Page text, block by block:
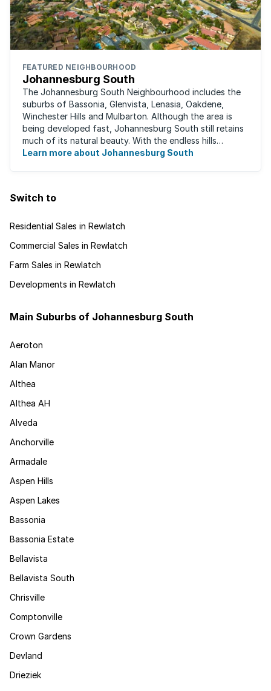
FEATURED NEIGHBOURHOOD
Johannesburg South
The Johannesburg South Neighbourhood includes the
suburbs of Bassonia, Glenvista, Lenasia, Oakdene,
Winchester Hills and Mulbarton. Although the area is
being developed fast, Johannesburg South still retains
much of its natural beauty. With the endless hills
disappearing into the horizon, and many ...
Learn more about Johannesburg South
Switch to
Residential Sales in Rewlatch
Commercial Sales in Rewlatch
Farm Sales in Rewlatch
Developments in Rewlatch
Main Suburbs of Johannesburg South
Aeroton
Alan Manor
Althea
Althea AH
Alveda
Anchorville
Armadale
Aspen Hills
Aspen Lakes
Bassonia
Bassonia Estate
Bellavista
Bellavista South
Chrisville
Comptonville
Crown Gardens
Devland
Drieziek